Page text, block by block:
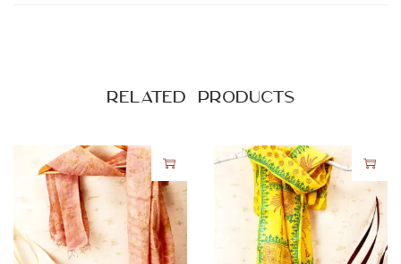
Related products